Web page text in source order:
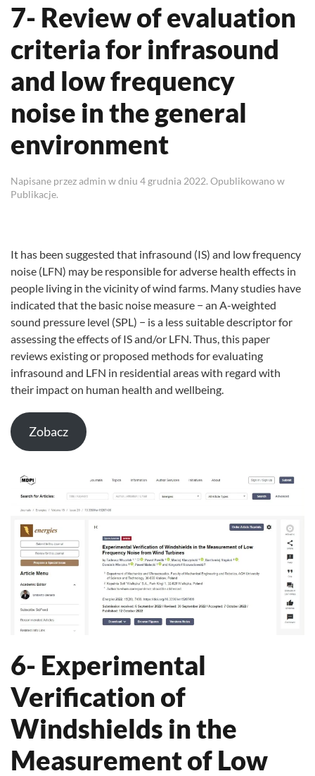
7- Review of evaluation
criteria for infrasound
and low frequency
noise in the general
environment
Napisane przezadmin w dniu 4 grudnia 2022. Opublikowano w
Publikacje.
It has been suggested that infrasound (IS) and low frequency
noise (LFN) may be responsible for adverse health effects in
people living in the vicinity of wind farms. Many studies have
indicated that the basic noise measure − an A-weighted
sound pressure level (SPL) − is a less suitable descriptor for
assessing the effects of IS and/or LFN. Thus, this paper
reviews existing or proposed methods for evaluating
infrasound and LFN in residential areas with regard with
their impact on human health and wellbeing.
Zobacz
6- Experimental
Verification of
Windshields in the
Measurement of Low